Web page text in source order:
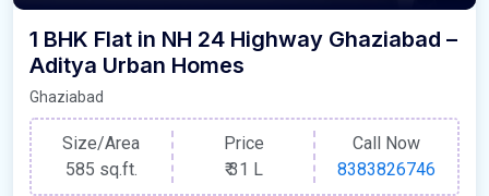
1 BHK Flat in NH 24 Highway Ghaziabad –
Aditya Urban Homes
Ghaziabad
Size/Area
585 sq.ft.
Price
₹31 L
Call Now
8383826746